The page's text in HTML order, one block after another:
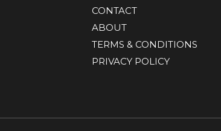
CONTACT
ABOUT
TERMS & CONDITIONS
PRIVACY POLICY